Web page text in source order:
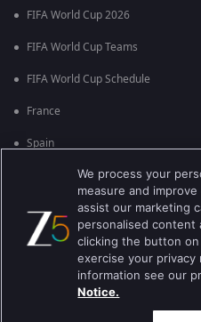
FIFA World Cup 2026
FIFA World Cup Teams
FIFA World Cup Schedule
France
Spain
England
Brazil
Best viewed on Google Chrome 80+
We process your
measure and
assist our marketing
personalised content
clicking the button
exercise your privacy
information see our
Notice.